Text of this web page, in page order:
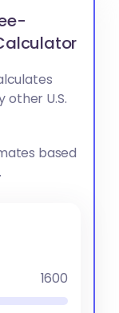
U.S.
based
1600